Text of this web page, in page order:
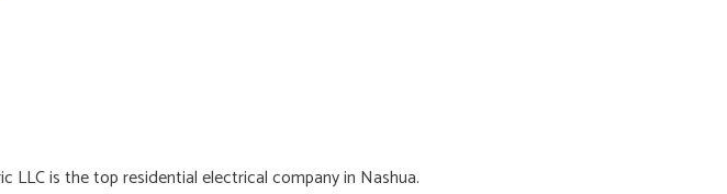
LLC is the top residential electrical company in Nashua.